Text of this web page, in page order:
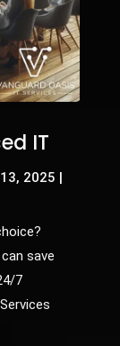
IT
2025
save
7